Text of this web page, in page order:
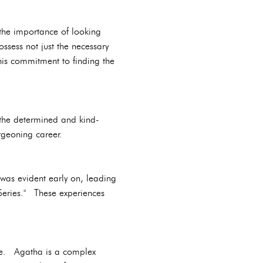
importance of looking
not just the necessary
commitment to finding the
determined and kind-
career.
evident early on, leading
These experiences
Agatha is a complex